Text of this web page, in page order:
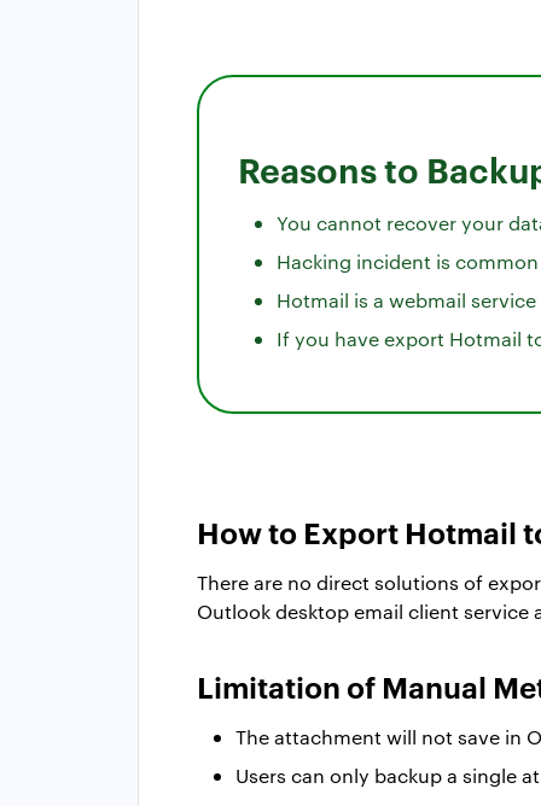
Reasons to
You cannot recover your
Hacking incident is
Hotmail is a webmail
If you have export Hotmail
How to Export Hotmail
There are no direct solutions of
Outlook desktop email client
Limitation of Manual
The attachment will not save in
Users can only backup a single